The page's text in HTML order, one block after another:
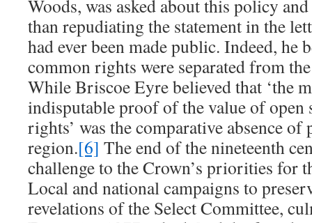
Woods, was asked about this policy
than repudiating the statement in the
had ever been made public. Indeed, he
common rights were separated from
While Briscoe Eyre believed that ‘the
indisputable proof of the value of open
rights’ was the comparative absence of
region.[6] The end of the nineteenth
challenge to the Crown’s priorities for
Local and national campaigns to
revelations of the Select Committee,